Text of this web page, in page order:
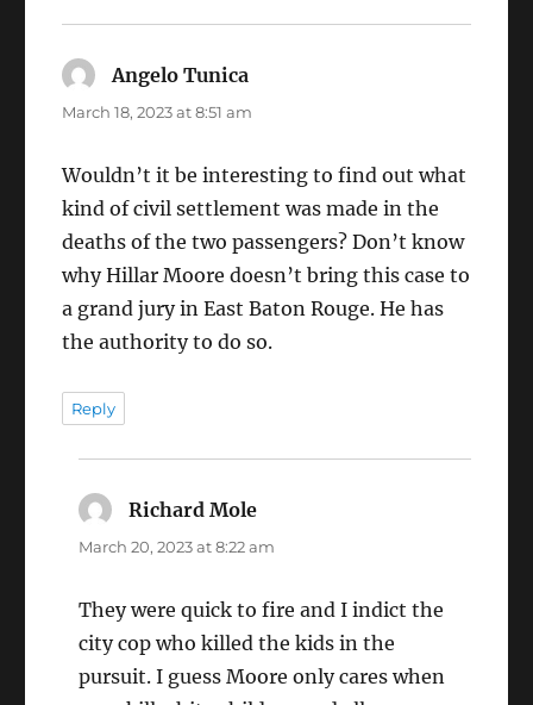
Angelo Tunica
March 18, 2023 at 8:51 am
Wouldn’t it be interesting to find out what
kind of civil settlement was made in the
deaths of the two passengers? Don’t know
why Hillar Moore doesn’t bring this case to
a grand jury in East Baton Rouge. He has
the authority to do so.
Reply
Richard Mole
March 20, 2023 at 8:22 am
They were quick to fire and I indict the
city cop who killed the kids in the
pursuit. I guess Moore only cares when